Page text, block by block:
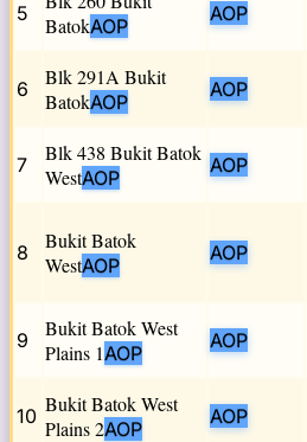
5
BatokAOP
AOP
6
Blk 291A Bukit
BatokAOP
AOP
7
Blk 438 Bukit Batok
WestAOP
AOP
8
Bukit Batok
WestAOP
AOP
9
Bukit Batok West
Plains 1AOP
AOP
10 Bukit Batok West
Plains 2AOP
AOP